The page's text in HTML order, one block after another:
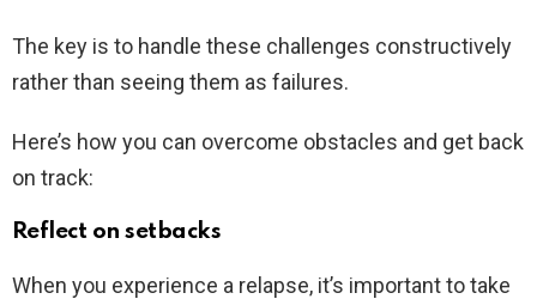
The key is to handle these challenges constructively
rather than seeing them as failures.
Here’s how you can overcome obstacles and get back
on track:
Reflect on setbacks
When you experience a relapse, it’s important to take